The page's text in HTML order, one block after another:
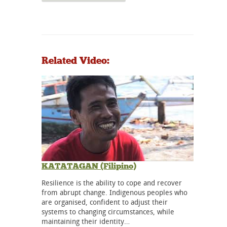
Related Video:
KATATAGAN (Filipino)
Resilience is the ability to cope and recover
from abrupt change. Indigenous peoples who
are organised, confident to adjust their
systems to changing circumstances, while
maintaining their identity…